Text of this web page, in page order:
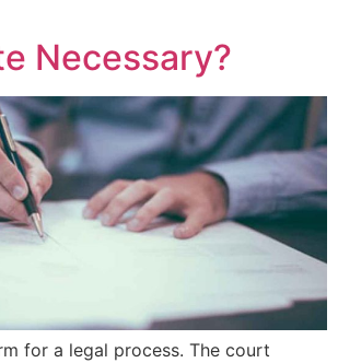
Necessary?
for a legal process. The court